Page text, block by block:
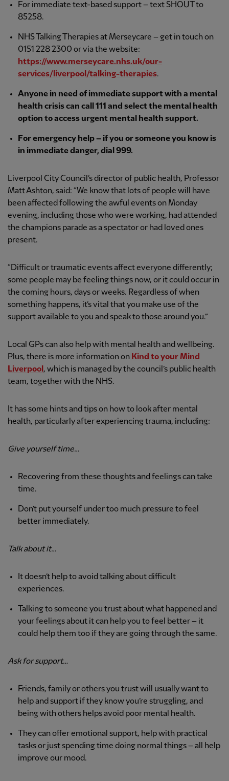
For immediate text-based support – text SHOUT to
85258.
NHS Talking Therapies at Merseycare – get in touch on
0151 228 2300 or via the website:
https://www.merseycare.nhs.uk/our-
services/liverpool/talking-therapies.
Anyone in need of immediate support with a mental
health crisis can call 111 and select the mental health
option to access urgent mental health support.
For emergency help – if you or someone you know is
in immediate danger, dial 999.
Liverpool City Council’s director of public health, Professor
Matt Ashton, said: “We know that lots of people will have
been affected following the awful events on Monday
evening, including those who were working, had attended
the champions parade as a spectator or had loved ones
present.
“Difficult or traumatic events affect everyone differently;
some people may be feeling things now, or it could occur in
the coming hours, days or weeks. Regardless of when
something happens, it’s vital that you make use of the
support available to you and speak to those around you.”
Local GPs can also help with mental health and wellbeing.
Plus, there is more information on Kind to your Mind
Liverpool , which is managed by the council’s public health
team, together with the NHS.
It has some hints and tips on how to look after mental
health, particularly after experiencing trauma, including:
Give yourself time…
Recovering from these thoughts and feelings can take
time.
Don’t put yourself under too much pressure to feel
better immediately.
Talk about it…
It doesn’t help to avoid talking about difficult
experiences.
Talking to someone you trust about what happened and
your feelings about it can help you to feel better – it
could help them too if they are going through the same.
Ask for support…
Friends, family or others you trust will usually want to
help and support if they know you’re struggling, and
being with others helps avoid poor mental health.
They can offer emotional support, help with practical
tasks or just spending time doing normal things – all help
improve our mood.